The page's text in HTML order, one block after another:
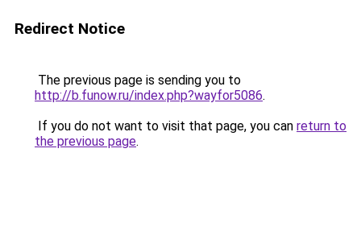
Redirect Notice
The previous page is sending you to
http://b.funow.ru/index.php?wayfor5086.
If you do not want to visit that page, you can return to
the previous page.